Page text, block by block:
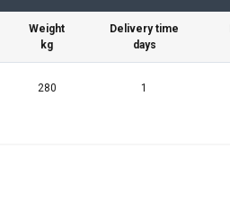
Weight
kg
Delivery time
days
280 1